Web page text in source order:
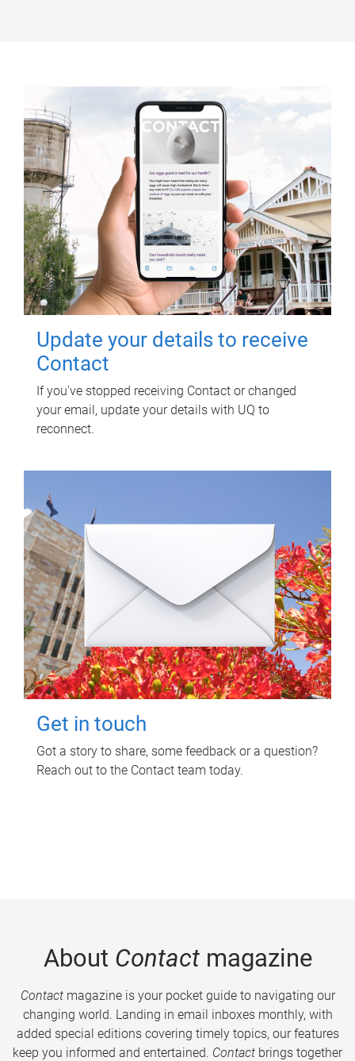
Update your details to receive
Contact
If you've stopped receiving Contact or changed
your email, update your details with UQ to
reconnect.
Get in touch
Got a story to share, some feedback or a question?
Reach out to the Contact team today.
About Contactmagazine
Contactmagazine is your pocket guide to navigating our
changing world. Landing in email inboxes monthly, with
added special editions covering timely topics, our features
keep you informed and entertained. Contact brings together